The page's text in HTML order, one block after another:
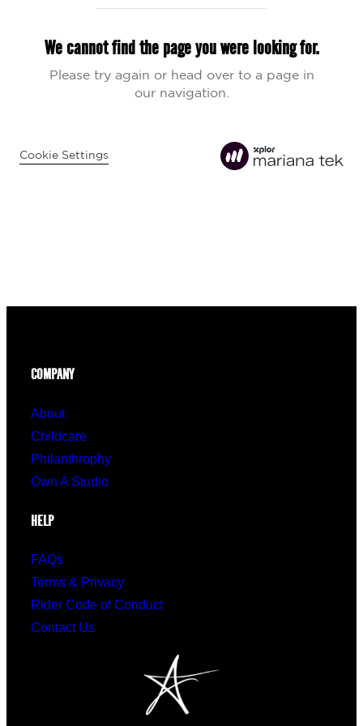
COMPANY
About
Childcare
Philanthrophy
Own A Studio
HELP
FAQs
Terms & Privacy
Rider Code of Conduct
Contact Us